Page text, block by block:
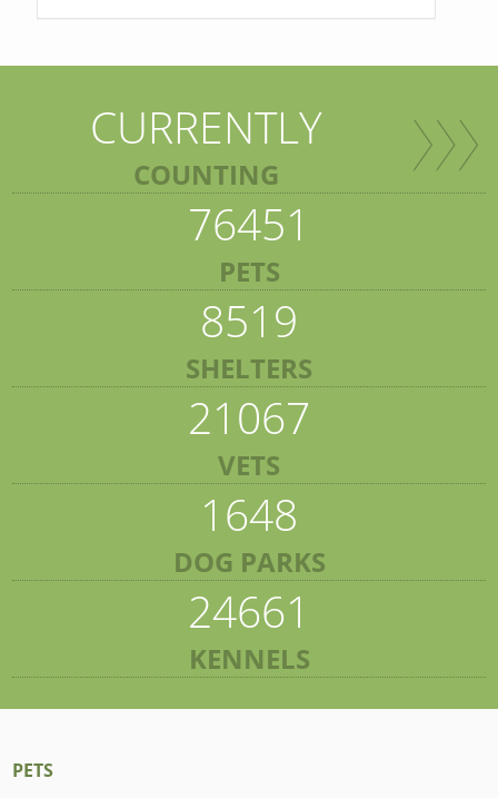
CURRENTLY
COUNTING
76451
PETS
8519
SHELTERS
21067
VETS
1648
DOG PARKS
24661
KENNELS
PETS